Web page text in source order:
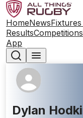
HomeNewsFixtures
ResultsCompetitions
App
Dylan